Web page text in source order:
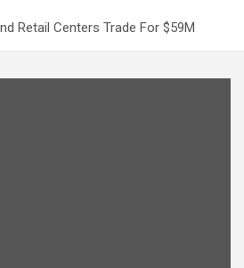
Retail Centers Trade For $59M